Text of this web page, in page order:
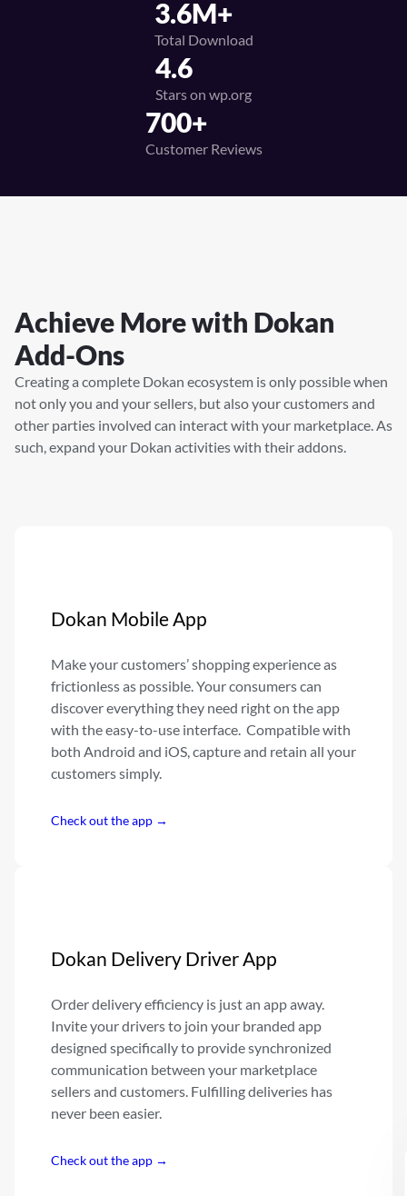
3.6M+
Total Download
4.6
Stars on wp.org
700+
Customer Reviews
Achieve More with Dokan
Add-Ons
Creating a complete Dokan ecosystem is only possible when
not onlyyou and your sellers, but also your customers and
other parties involved can interact with your marketplace. As
such, expand your Dokan activities with their addons.
Dokan Mobile App
Make your customers’ shopping experience as
frictionless as possible. Your consumers can
discover everything they need right on the app
with the easy-to-use interface. Compatible with
both Android and iOS, capture and retain all your
customers simply.
Check out the app →
Dokan Delivery Driver App
Order delivery efficiency is just an app away.
Invite your drivers to join your branded app
designed specifically to provide synchronized
communication between your marketplace
sellers and customers. Fulfilling deliveries has
never been easier.
Check out the app →